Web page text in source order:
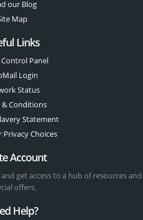
our Blog
Map
Links
Panel
Login
Status
& Conditions
Statement
Privacy Choices
Account
and get access to a hub of resources and
offers.
Help?